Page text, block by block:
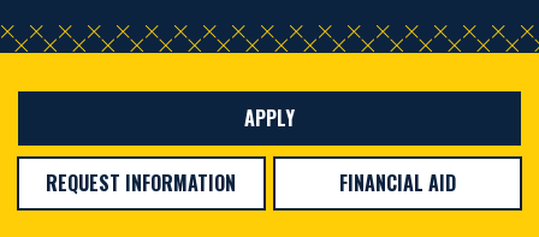
APPLY
REQUEST INFORMATION FINANCIAL AID